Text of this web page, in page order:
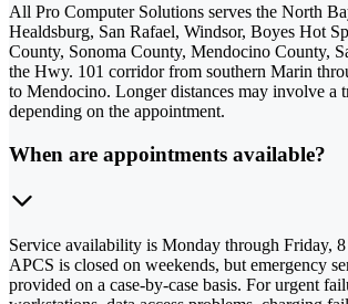
All Pro Computer Solutions serves the North
Healdsburg, San Rafael, Windsor, Boyes Hot
County, Sonoma County, Mendocino County,
the Hwy. 101 corridor from southern Marin
to Mendocino. Longer distances may involve a
depending on the appointment.
When are appointments available?
Service availability is Monday through Friday,
APCS is closed on weekends, but emergency
provided on a case-by-case basis. For urgent